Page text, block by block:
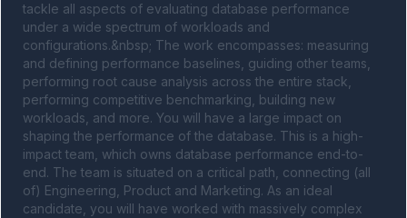
tackle all aspects of evaluating database performance
under a wide spectrum of workloads and
configurations.&nbsp; The work encompasses: measuring
and defining performance baselines, guiding other teams,
performing root cause analysis across the entire stack,
performing competitive benchmarking, building new
workloads, and more. You will have a large impact on
shaping the performance of the database. This is a high-
impact team, which owns database performance end-to-
end. The team is situated on a critical path, connecting (all
of) Engineering, Product and Marketing. As an ideal
candidate, you will have worked with massively complex